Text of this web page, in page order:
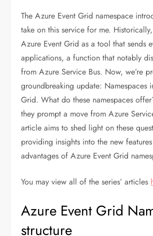
The Azure Event Grid namespace
take on this service for me. Historically,
Azure Event Grid as a tool that sends
applications, a function that notably
from Azure Service Bus. Now, we’re
groundbreaking update: Namespaces
Grid. What do these namespaces
they prompt a move from Azure
article aims to shed light on these
providing insights into the new
advantages of Azure Event Grid
You may view all of the series’ articles
Azure Event Grid
structure